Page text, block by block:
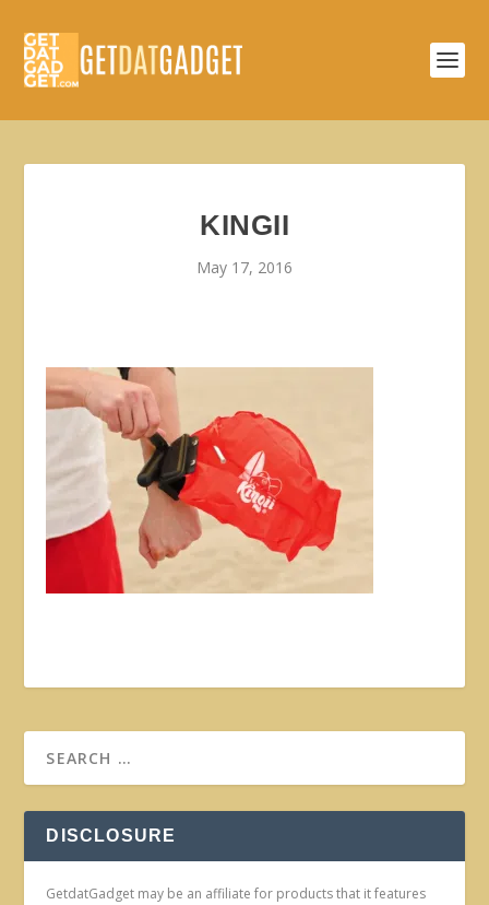
KINGII
May 17, 2016
DISCLOSURE
GetdatGadget may be an affiliate for products that it features